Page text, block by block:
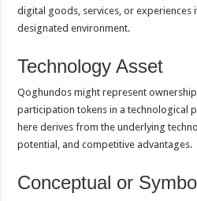
digital goods, services, or experiences
designated environment.
Technology Asset
Qoghundos might represent
participation tokens in a technological
here derives from the underlying
potential, and competitive advantages.
Conceptual or